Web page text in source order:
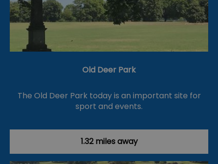
Old Deer Park
The Old Deer Park today is an important site for
sport and events.
1.32 miles away